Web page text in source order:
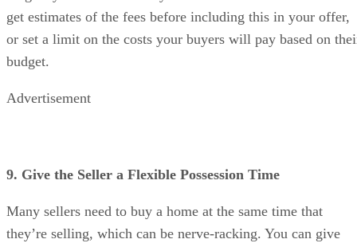
get estimates of the fees before including this in your offer,
or set a limit on the costs your buyers will pay based on
budget.
Advertisement
9. Give the Seller a Flexible Possession Time
Many sellers need to buy a home at the same time that
they’re selling, which can be nerve-racking. You can give